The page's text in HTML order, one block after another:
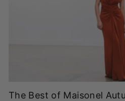
The Best of Maisonel